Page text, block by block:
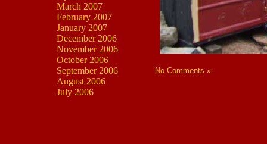
March 2007
February 2007
January 2007
December 2006
November 2006
October 2006
September 2006
August 2006
July 2006
No Comments »